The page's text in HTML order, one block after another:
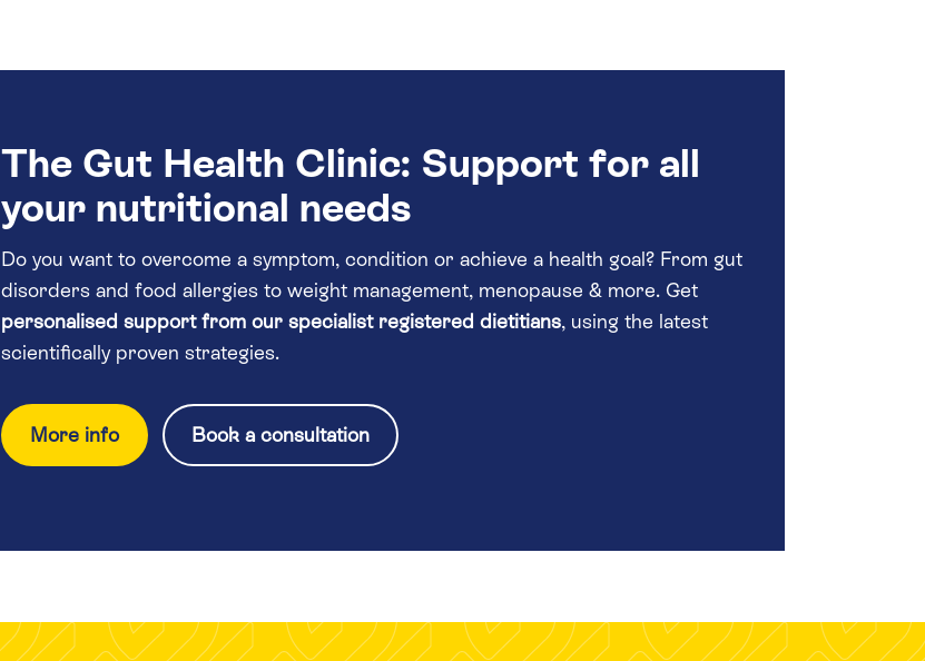
The Gut Health Clinic: Support for all
your nutritional needs
Do you want to overcome a symptom, condition or achieve a health goal? From gut
disorders and food allergies to weight management, menopause & more. Get
personalised support from our specialist registered dietitians, using the latest
scientifically proven strategies.
More info Book a consultation